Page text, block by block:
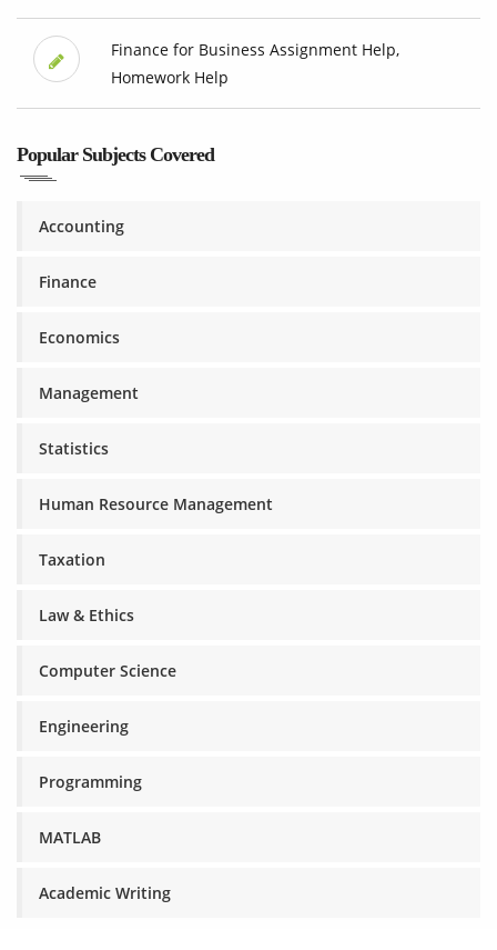
Finance for Business Assignment Help,
Homework Help
Popular Subjects Covered
Accounting
Finance
Economics
Management
Statistics
Human Resource Management
Taxation
Law & Ethics
Computer Science
Engineering
Programming
MATLAB
Academic Writing